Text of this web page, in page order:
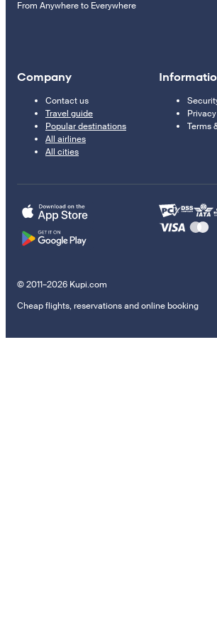
From Anywhere to Everywhere
Company
Contact us
Travel guide
Popular destinations
All airlines
All cities
Terms
© 2011–2026 Kupi.com
Cheap flights, reservations and online booking